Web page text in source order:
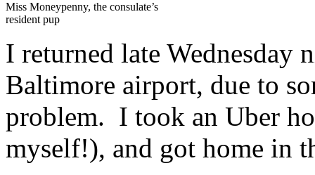
Miss Moneypenny, the consulate’s
resident pup
I returned late Wednesday
Baltimore airport, due to
problem. I took an Uber
myself!), and got home in